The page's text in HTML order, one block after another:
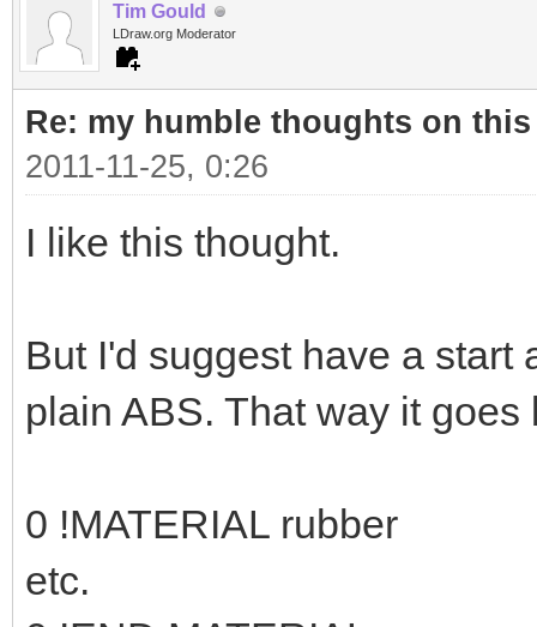
Tim Gould
LDraw.org Moderator
Re: my humble thoughts on this
2011-11-25, 0:26
I like this thought.
But I'd suggest have a start
plain ABS. That way it goes
0 !MATERIAL rubber
etc.